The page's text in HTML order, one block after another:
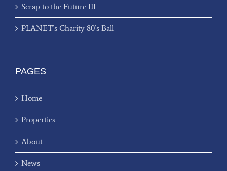
Scrap to the Future III
PLANET’s Charity 80’s Ball
PAGES
Home
Properties
About
News